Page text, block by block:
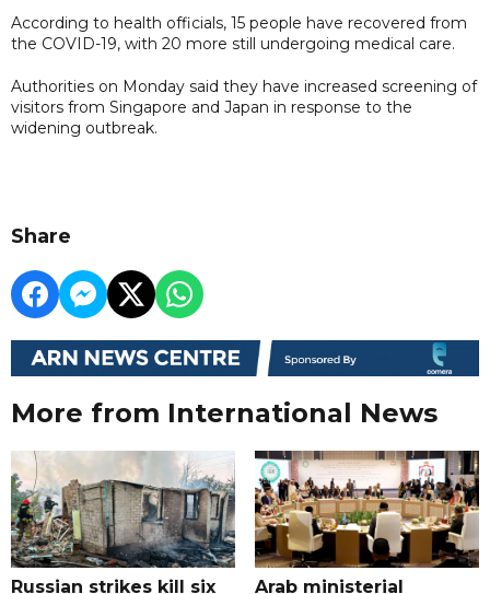
According to health officials, 15 people have recovered from
the COVID-19, with 20 more still undergoing medical care.
Authorities on Monday said they have increased screening of
visitors from Singapore and Japan in response to the
widening outbreak.
Share
More from International News
Russian strikes kill six
Arab ministerial